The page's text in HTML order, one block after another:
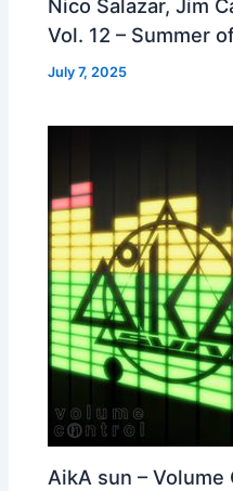
Nico Salazar, Jim
Vol. 12 – Summer
July 7, 2025
AikA sun – Volume